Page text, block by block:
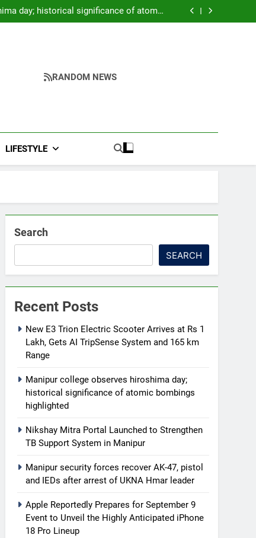
System and 165 km Range
day; historical significance of atomic
bombings highlighted
TB Support System in Manipur
day; historical significance of atomic
TB Support System in Manipur
47, pistol and IEDs after arrest of UKNA
RANDOM NEWS
LIFESTYLE
Search
SEARCH
Recent Posts
New E3 Trion Electric Scooter Arrives at Rs 1
Lakh, Gets AI TripSense System and 165 km
Range
Manipur college observes hiroshima day;
historical significance of atomic bombings
highlighted
Nikshay Mitra Portal Launched to Strengthen
TB Support System in Manipur
Manipur security forces recover AK-47, pistol
and IEDs after arrest of UKNA Hmar leader
Apple Reportedly Prepares for September 9
Event to Unveil the Highly Anticipated iPhone
18 Pro Lineup